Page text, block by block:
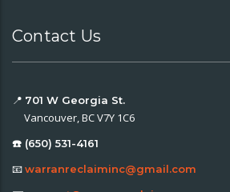
Contact Us
📍 701 W Georgia St.
Vancouver, BC V7Y 1C6
☎️ (650) 531-4161
📧warranreclaiminc@gmail.com